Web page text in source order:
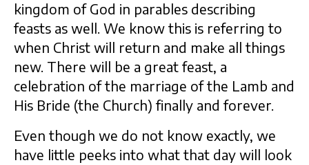
kingdom of God in parables describing
feasts as well. We know this is referring to
when Christ will return and make all things
new. There will be a great feast, a
celebration of the marriage of the Lamb and
His Bride (the Church) finally and forever.
Even though we do not know exactly, we
have little peeks into what that day will look